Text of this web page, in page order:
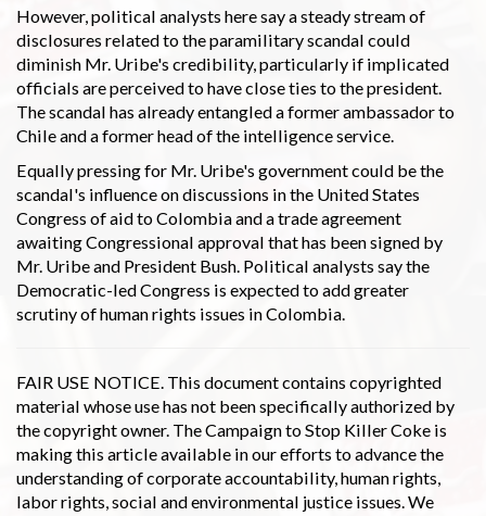
However, political analysts here say a steady stream of
disclosures related to the paramilitary scandal could
diminish Mr. Uribe's credibility, particularly if implicated
officials are perceived to have close ties to the president.
The scandal has already entangled a former ambassador to
Chile and a former head of the intelligence service.
Equally pressing for Mr. Uribe's government could be the
scandal's influence on discussions in the United States
Congress of aid to Colombia and a trade agreement
awaiting Congressional approval that has been signed by
Mr. Uribe and President Bush. Political analysts say the
Democratic-led Congress is expected to add greater
scrutiny of human rights issues in Colombia.
FAIR USE NOTICE. This document contains copyrighted
material whose use has not been specifically authorized by
the copyright owner. The Campaign to Stop Killer Coke is
making this article available in our efforts to advance the
understanding of corporate accountability, human rights,
labor rights, social and environmental justice issues. We